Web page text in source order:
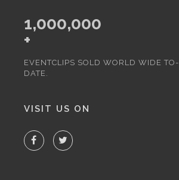
1,000,000
+
EVENTCLIPS SOLD WORLD WIDE TO-
DATE.
VISIT US ON